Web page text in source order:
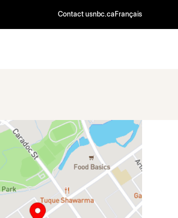
Contact usnbc.ca Français